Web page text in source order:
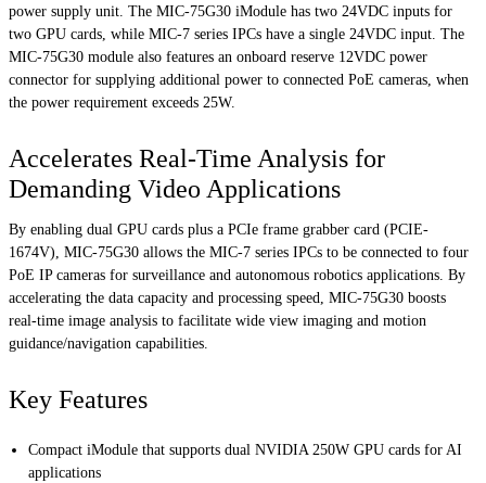
power supply unit. The MIC-75G30 iModule has two 24VDC inputs for
two GPU cards, while MIC-7 series IPCs have a single 24VDC input. The
MIC-75G30 module also features an onboard reserve 12VDC power
connector for supplying additional power to connected PoE cameras, when
the power requirement exceeds 25W.
Accelerates Real-Time Analysis for
Demanding Video Applications
By enabling dual GPU cards plus a PCIe frame grabber card (PCIE-
1674V), MIC-75G30 allows the MIC-7 series IPCs to be connected to four
PoE IP cameras for surveillance and autonomous robotics applications. By
accelerating the data capacity and processing speed, MIC-75G30 boosts
real-time image analysis to facilitate wide view imaging and motion
guidance/navigation capabilities.
Key Features
Compact iModule that supports dual NVIDIA 250W GPU cards for AI
applications